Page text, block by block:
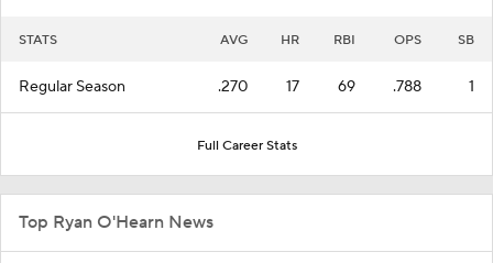
STATS AVG HR RBI OPS SB
Regular Season .270 17 69 .788 1
Full Career Stats
Top Ryan O'Hearn News